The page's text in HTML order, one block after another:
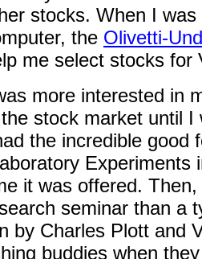
stocks. When I
the Olivetti-
me select stocks for
more interested in
stock market until
the incredible good
Experiments
it was offered.
seminar than a
by Charles Plott and
buddies when